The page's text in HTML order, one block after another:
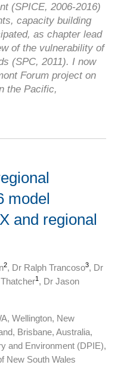
(SPICE, 2006-2016)
capacity building
as chapter lead
of the vulnerability of
(SPC, 2011). I now
Forum project on
the Pacific,
model
and regional
2, Dr Ralph Trancoso3, Dr
1 , Dr Jason
Wellington, New
Brisbane, Australia,
and Environment (DPIE),
New South Wales